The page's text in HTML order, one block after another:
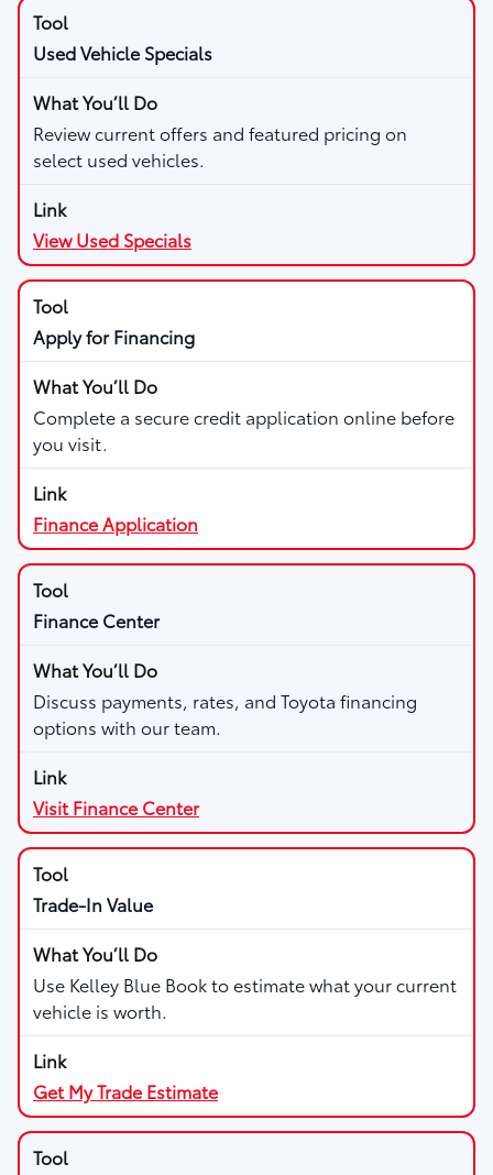
Used Vehicle Specials
Review current offers and featured pricing on
select used vehicles.
View Used Specials
Apply for Financing
Complete a secure credit application online before
you visit.
Finance Application
Finance Center
Discuss payments, rates, and Toyota financing
options with our team.
Visit Finance Center
Trade-In Value
Use Kelley Blue Book to estimate what your current
vehicle is worth.
Get My Trade Estimate